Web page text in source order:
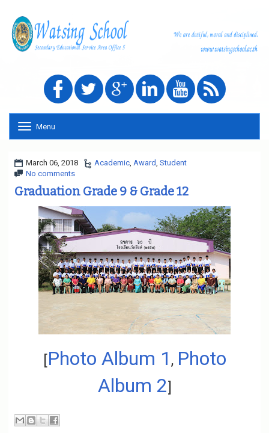
o
g
n
v
g
a
t
i
o
n
Menu
March 06, 2018 Academic, Award, Student
No comments
Graduation Grade 9 & Grade 12
[Photo Album 1 , Photo
Album 2]